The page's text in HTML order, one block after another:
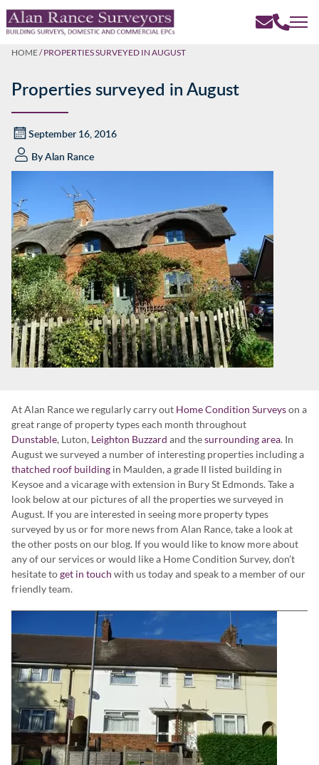
HOME/PROPERTIES SURVEYED IN AUGUST
Properties surveyed in August
September 16, 2016
ByAlan Rance
At Alan Rance we regularly carry out Home Condition Surveyson a
great range of property types each month throughout
Dunstable, Luton, Leighton Buzzard and thesurrounding area. In
August we surveyed a number of interesting properties including a
thatched roof building in Maulden, a grade II listed building in
Keysoe and a vicarage with extension in Bury St Edmonds. Take a
look below at our pictures of all the properties we surveyed in
August. If you are interested in seeing more property types
surveyed by us or for more news from Alan Rance, take a look at
the other posts on our blog. If you would like to know more about
any of our services or would like a Home Condition Survey, don’t
hesitate toget in touch with us today and speak to a member of our
friendly team.